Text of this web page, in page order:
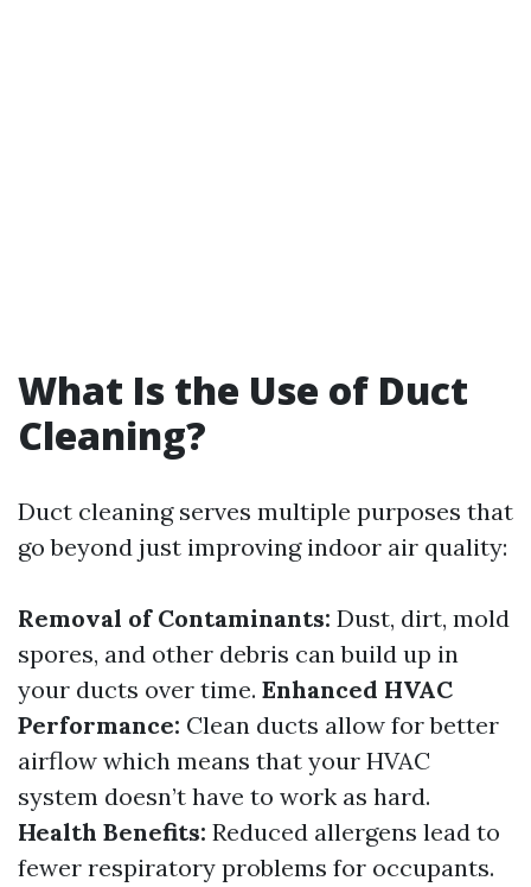
What Is the Use of Duct
Cleaning?
Duct cleaning serves multiple purposes that
go beyond just improving indoor air quality:
Removal of Contaminants: Dust, dirt, mold
spores, and other debris can build up in
your ducts over time. Enhanced HVAC
Performance: Clean ducts allow for better
airflow which means that your HVAC
system doesn’t have to work as hard.
Health Benefits: Reduced allergens lead to
fewer respiratory problems for occupants.